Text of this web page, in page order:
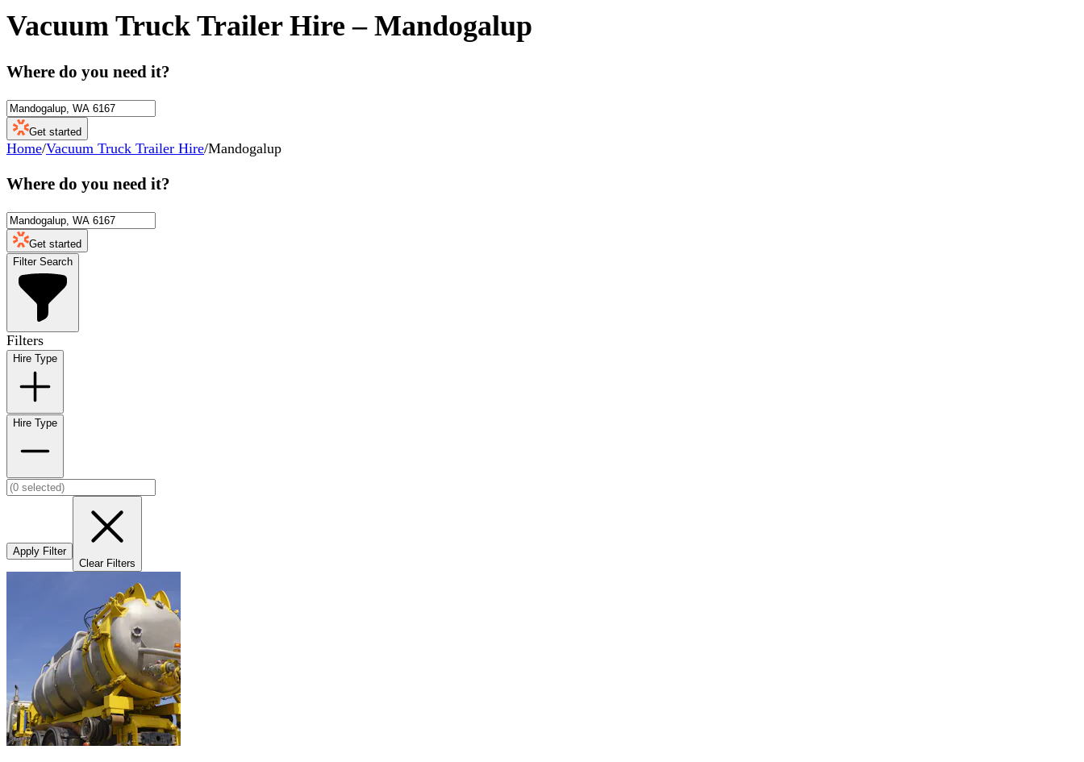
Vacuum Truck Trailer Hire – Mandogalup
Where do you need it?
Get started
Home/Vacuum Truck Trailer Hire/Mandogalup
Where do you need it?
Get started
Filter Search
Filters
Hire Type
Hire Type
Apply Filter
Clear Filters